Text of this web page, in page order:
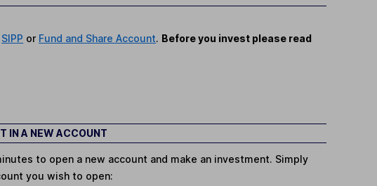
SIPP or Fund and Share Account. Before you invest please read
IN A NEW ACCOUNT
to open a new account and make an investment. Simply
you wish to open: